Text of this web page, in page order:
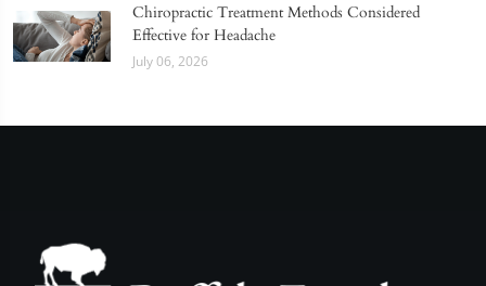
Chiropractic Treatment Methods Considered
Effective for Headache
July 06, 2026